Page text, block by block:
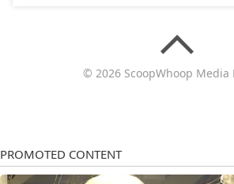
© 2026 ScoopWhoop Media